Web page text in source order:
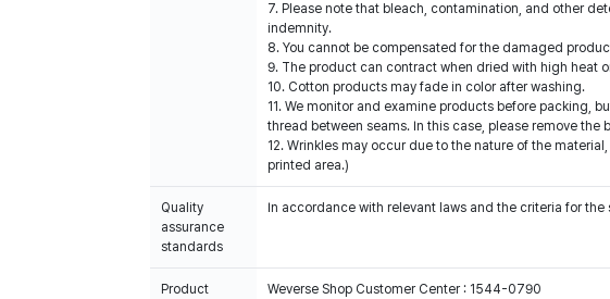
7. Please note that bleach, contamination, and other
indemnity.
8. You cannot be compensated for the damaged
9. The product can contract when dried with high heat
10. Cotton products may fade in color after washing.
11. We monitor and examine products before packing,
thread between seams. In this case, please remove
12. Wrinkles may occur due to the nature of the
printed area.)
Quality
assurance
standards
In accordance with relevant laws and the criteria for
Product
Weverse Shop Customer Center : 1544-0790